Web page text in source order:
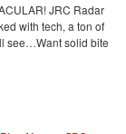
JRC Radar
with tech, a ton of
see…Want solid bite